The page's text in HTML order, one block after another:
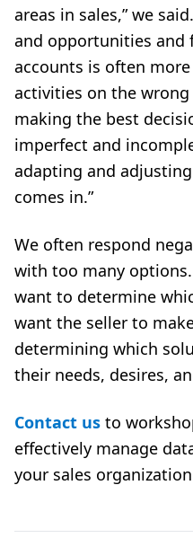
areas in sales,” we
and opportunities and
accounts is often
activities on the wrong
making the best
imperfect and
adapting and
comes in.”
We often respond
with too many
want to determine
want the seller to
determining which
their needs, desires,
Contact us to
effectively manage
your sales